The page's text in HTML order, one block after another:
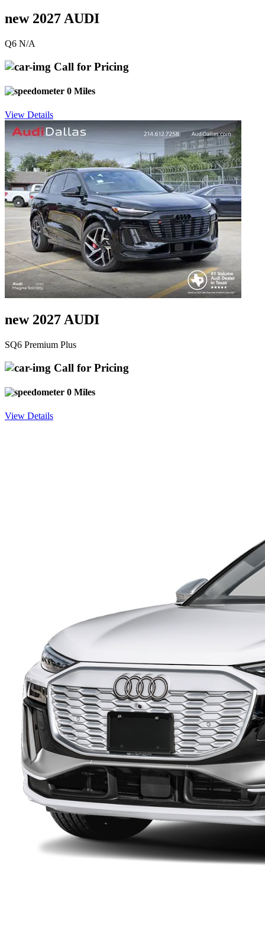
new 2027 AUDI
Q6 N/A
Call for Pricing
0 Miles
View Details
new 2027 AUDI
SQ6 Premium Plus
Call for Pricing
0 Miles
View Details